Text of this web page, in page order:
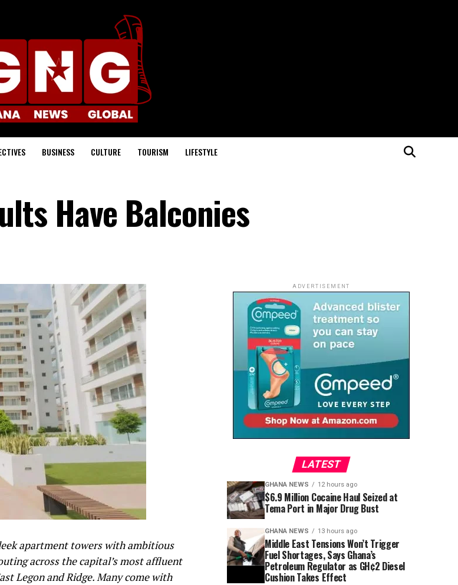
BUSINESS CULTURE TOURISM LIFESTYLE
Have Balconies
apartment towers with ambitious
across the capital’s most affluent
Legon and Ridge. Many come with
ADVERTISEMENT
LATEST
GHANA NEWS 12 hours ago
$6.9 Million Cocaine Haul Seized at
Tema Port in Major Drug Bust
GHANA NEWS 13 hours ago
Middle East Tensions Won’t Trigger
Fuel Shortages, Says Ghana’s
Petroleum Regulator as GH¢2 Diesel
Cushion Takes Effect